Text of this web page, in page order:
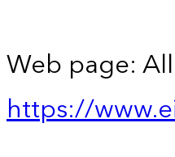
Web page:
https://